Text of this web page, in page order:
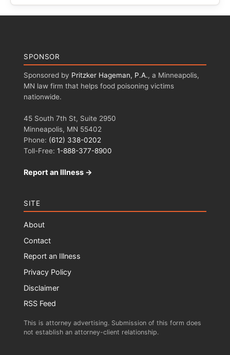
SPONSOR
Sponsored by Pritzker Hageman, P.A., a Minneapolis,
MN law firm that helps food poisoning victims
nationwide.
45 South 7th St, Suite 2950
Minneapolis, MN 55402
Phone: (612) 338-0202
Toll-Free: 1-888-377-8900
Report an Illness →
SITE
About
Contact
Report an Illness
Privacy Policy
Disclaimer
RSS Feed
This is attorney advertising. Submission of this form does
not establish an attorney-client relationship.